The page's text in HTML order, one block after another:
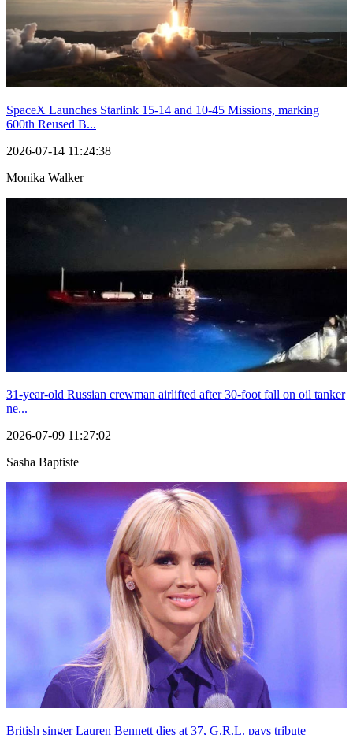
SpaceX Launches Starlink 15-14 and 10-45 Missions, marking
600th Reused B...
2026-07-14 11:24:38
Monika Walker
31-year-old Russian crewman airlifted after 30-foot fall on oil tanker
ne...
2026-07-09 11:27:02
Sasha Baptiste
British singer Lauren Bennett dies at 37, G.R.L. pays tribute